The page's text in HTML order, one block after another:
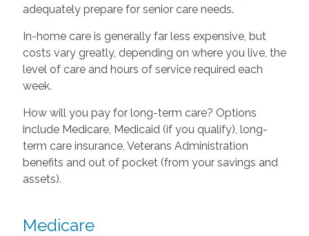
adequately prepare for senior care needs.
In-home care is generally far less expensive, but
costs vary greatly, depending on where you live, the
level of care and hours of service required each
week.
How will you pay for long-term care? Options
include Medicare, Medicaid (if you qualify), long-
term care insurance, Veterans Administration
benefits and out of pocket (from your savings and
assets).
Medicare